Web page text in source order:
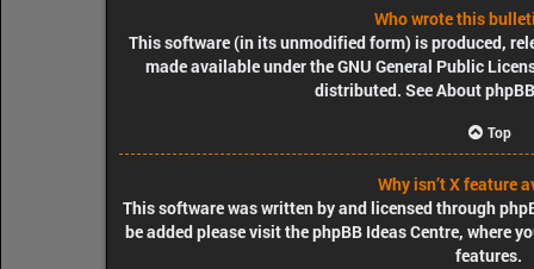
Who wrote this
This software (in its unmodified form) is produced,
made available under the GNU General Public
distributed. SeeAbout phpBB
Top
Why isn’t X feature
This software was written by and licensed through
be added please visit thephpBB Ideas Centre, where
features.